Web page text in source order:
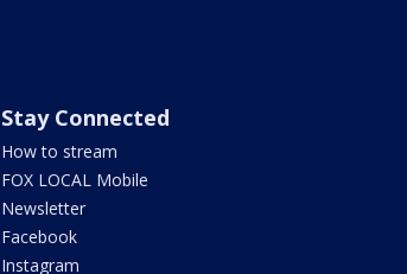
Stay Connected
How to stream
FOX LOCAL Mobile
Newsletter
Facebook
Instagram